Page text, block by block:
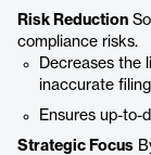
Risk Reduction
compliance risks.
Decreases the
inaccurate
Ensures up-to-
Strategic Focus